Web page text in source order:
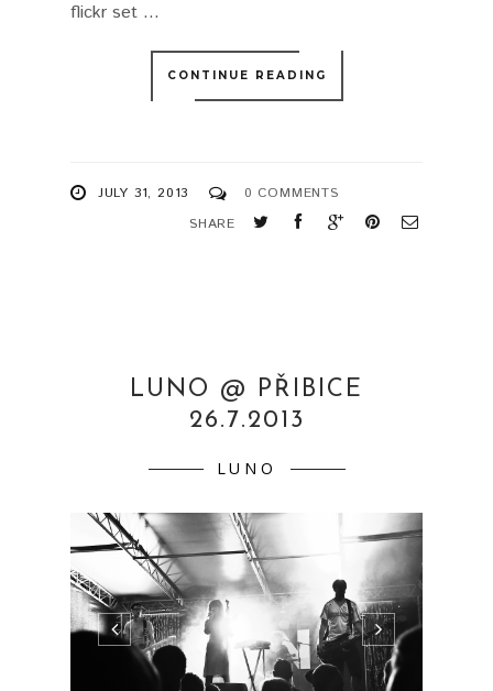
flickr set ...
CONTINUE READING
JULY 31, 2013
0 COMMENTS
SHARE
LUNO @ PŘIBICE
26.7.2013
LUNO